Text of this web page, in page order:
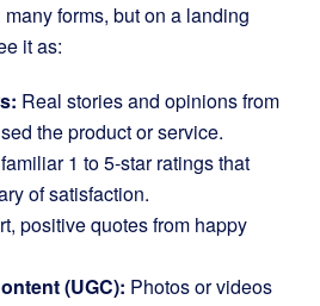
forms, but on a landing
it as:
Real stories and opinions from
the product or service.
1 to 5-star ratings that
of satisfaction.
positive quotes from happy
(UGC): Photos or videos